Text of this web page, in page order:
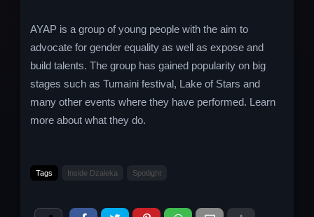
AYAP is a group of young people with the aim to
advocate for gender equality as well as expose and
build talents. The group has gained popularity on big
stages such as Tumaini festival, Lake of Stars and
many other events where they have performed. Learn
more about what they do.
Tags Inside Dzaleka Spotlight